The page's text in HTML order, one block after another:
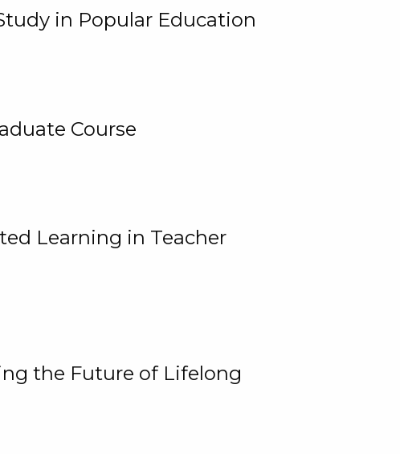
in Popular Education
Course
Learning in Teacher
the Future of Lifelong